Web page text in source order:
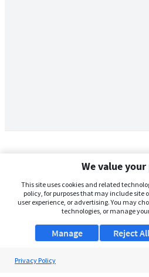
We value
This site uses cookies and related
policy, for purposes that may include
user experience, or advertising. You may
technologies, or manage
Manage Reject All
Privacy Policy